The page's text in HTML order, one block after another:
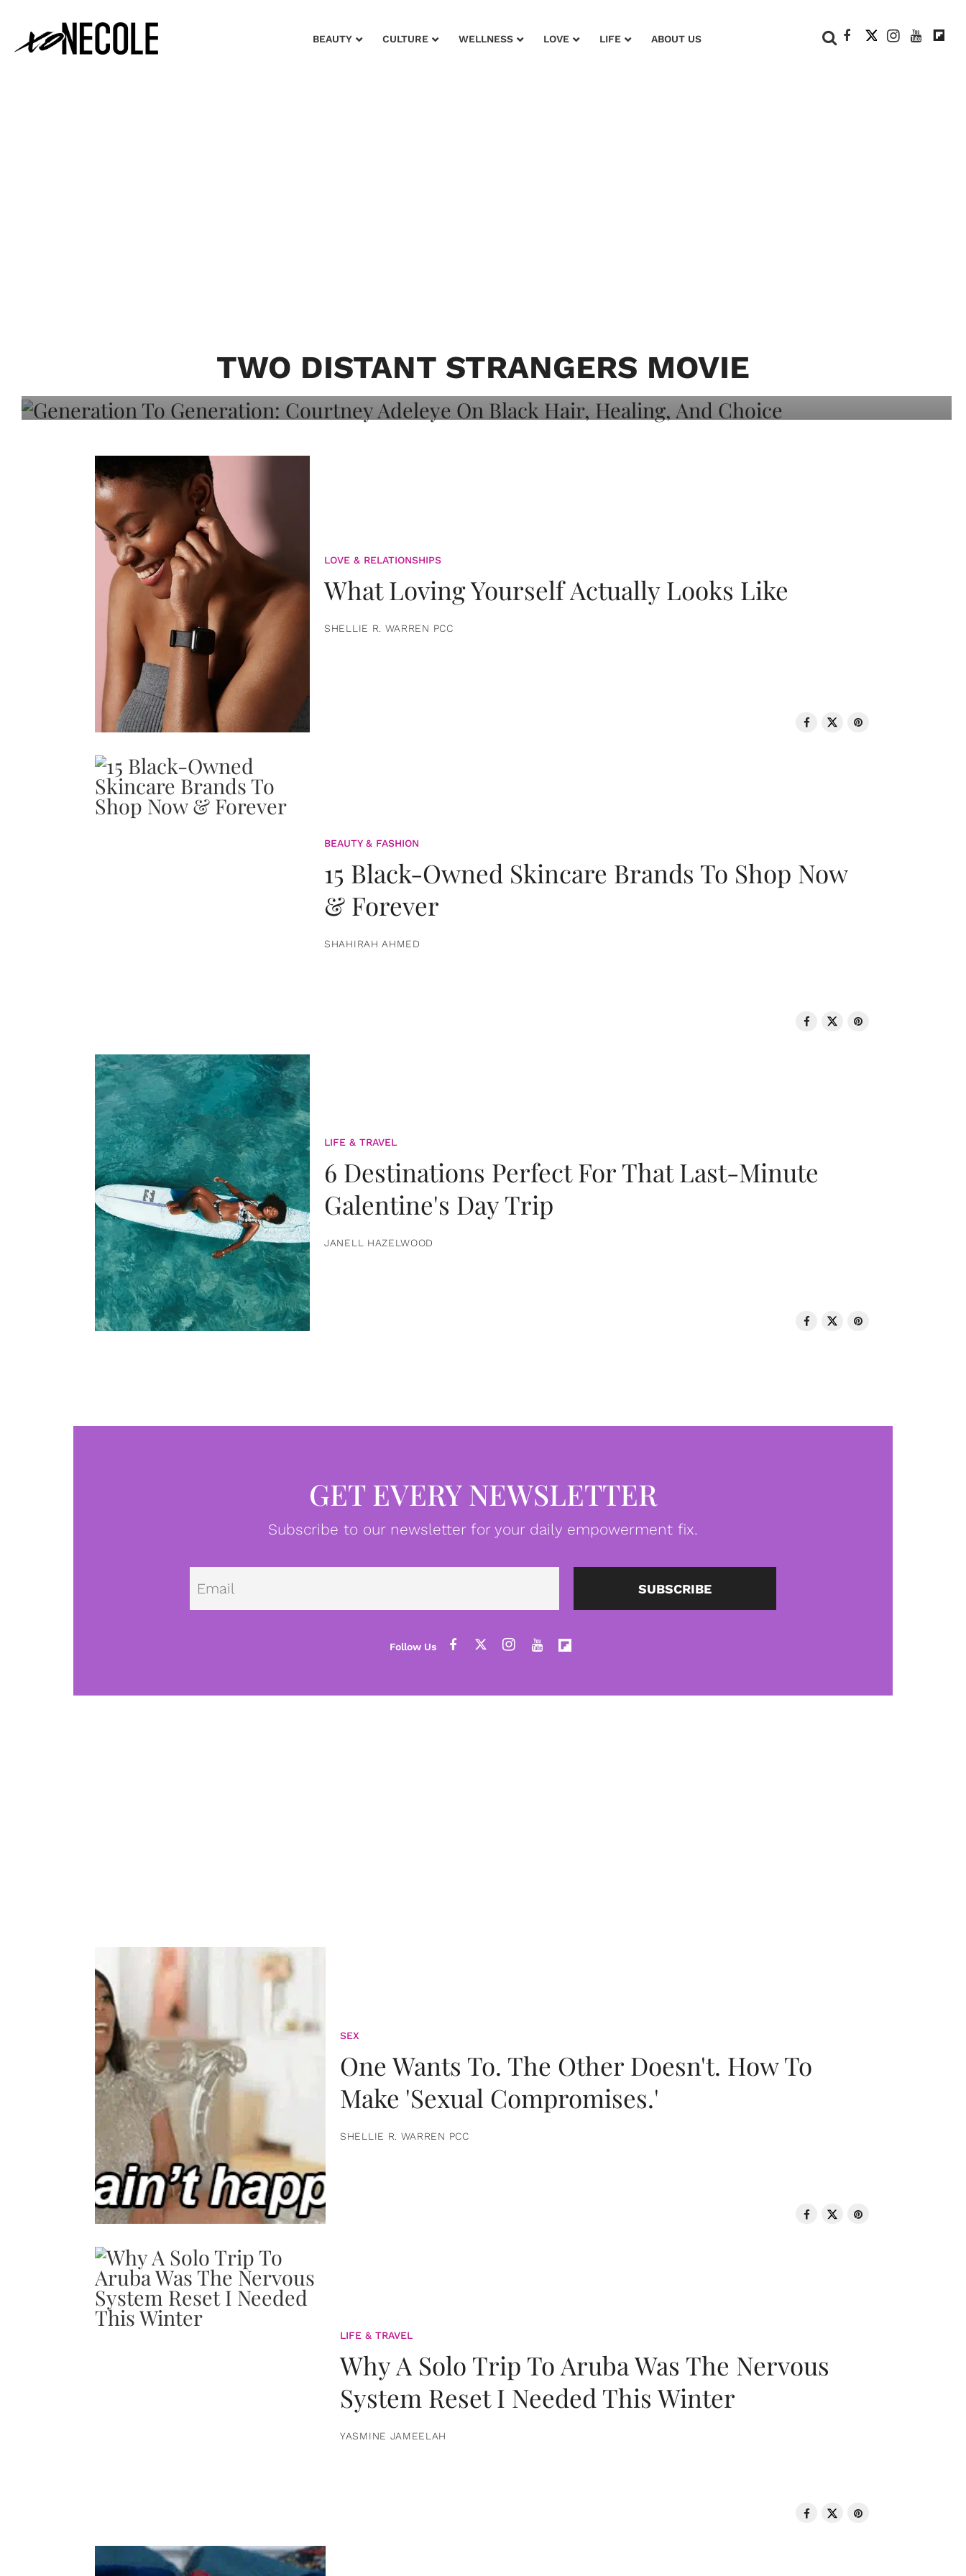
BEAUTY CULTURE WELLNESS LOVE LIFE ABOUT US
TWO DISTANT STRANGERS MOVIE
Adeleye On Black Hair, Healing, And
LOVE & RELATIONSHIPS
What Loving Yourself Actually Looks Like
SHELLIE R. WARREN PCC
BEAUTY & FASHION
15 Black-Owned Skincare Brands To Shop Now
& Forever
SHAHIRAH AHMED
LIFE & TRAVEL
6 Destinations Perfect For That Last-Minute
Galentine's Day Trip
JANELL HAZELWOOD
GET EVERY NEWSLETTER
Subscribe to our newsletter for your daily empowerment fix.
Email SUBSCRIBE
SEX
One Wants To. The Other Doesn't. How To
Make 'Sexual Compromises.'
SHELLIE R. WARREN PCC
LIFE & TRAVEL
Why A Solo Trip To Aruba Was The Nervous
System Reset I Needed This Winter
YASMINE JAMEELAH